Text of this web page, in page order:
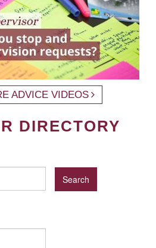
ADVICE VIDEOS
DIRECTORY